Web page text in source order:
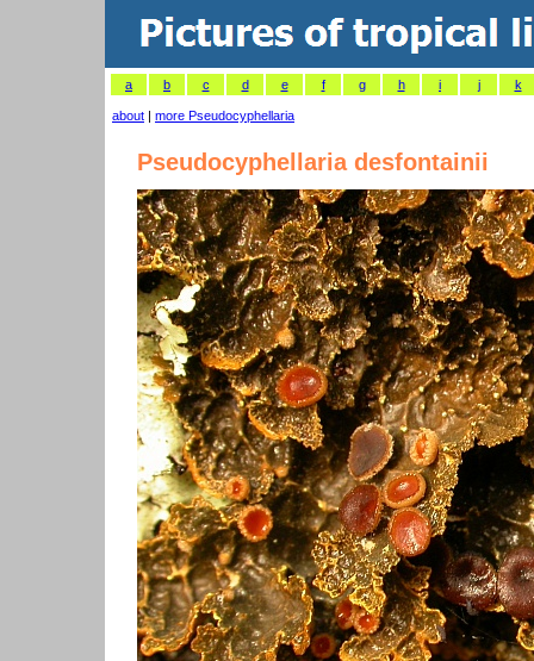
a b c d e f g h i j k
about | more Pseudocyphellaria
Pseudocyphellaria desfontainii